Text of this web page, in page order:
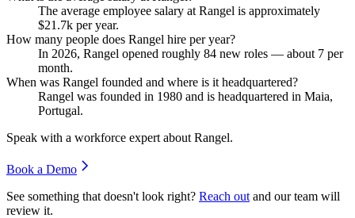
The average employee salary at Rangel is approximately
$21.7k per year.
How many people does Rangel hire per year?
In 2026, Rangel opened roughly 84 new roles — about 7 per
month.
When was Rangel founded and where is it headquartered?
Rangel was founded in 1980 and is headquartered in Maia,
Portugal.
Speak with a workforce expert about Rangel.
Book a Demo
See something that doesn't look right? Reach out and our team will
review it.